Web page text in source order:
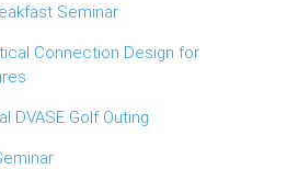
Seminar
Connection Design for
DVASE Golf Outing